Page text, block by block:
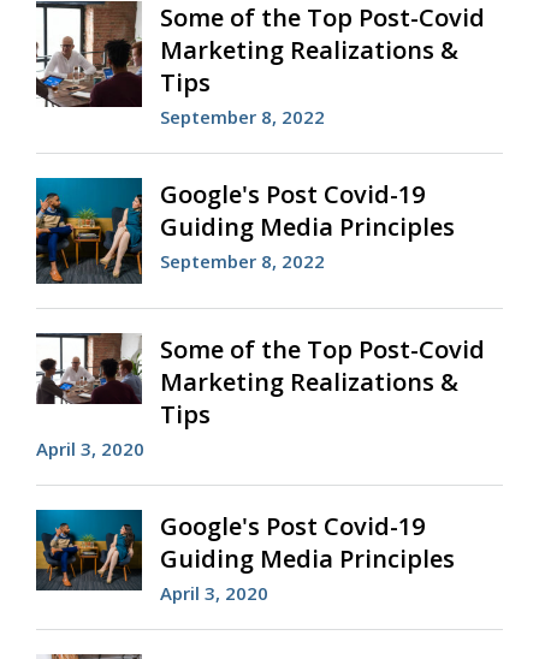
Some of the Top Post-Covid
Marketing Realizations &
Tips
September 8, 2022
Google's Post Covid-19
Guiding Media Principles
September 8, 2022
Some of the Top Post-Covid
Marketing Realizations &
Tips
April 3, 2020
Google's Post Covid-19
Guiding Media Principles
April 3, 2020